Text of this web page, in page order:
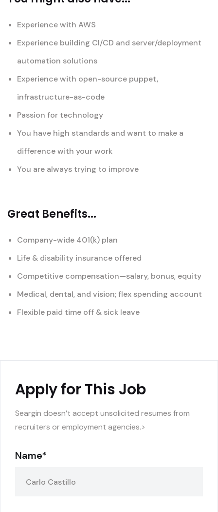
Experience with AWS
Experience building CI/CD and server/deployment
automation solutions
Experience with open-source puppet,
infrastructure-as-code
Passion for technology
You have high standards and want to make a
difference with your work
You are always trying to improve
Great Benefits...
Company-wide 401(k) plan
Life & disability insurance offered
Competitive compensation—salary, bonus, equity
Medical, dental, and vision; flex spending account
Flexible paid time off & sick leave
Apply for This Job
Seargin doesn’t accept unsolicited resumes from
recruiters or employment agencies.>
Name*